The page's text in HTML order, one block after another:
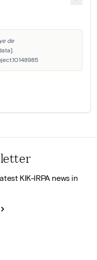
de
KIK-IRPA news in